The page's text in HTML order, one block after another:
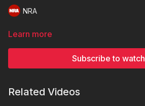
NRA
Learn more
Subscribe to watch
Related Videos